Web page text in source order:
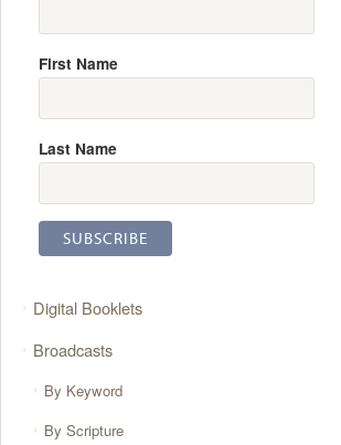
First Name
Last Name
Digital Booklets
Broadcasts
By Keyword
By Scripture